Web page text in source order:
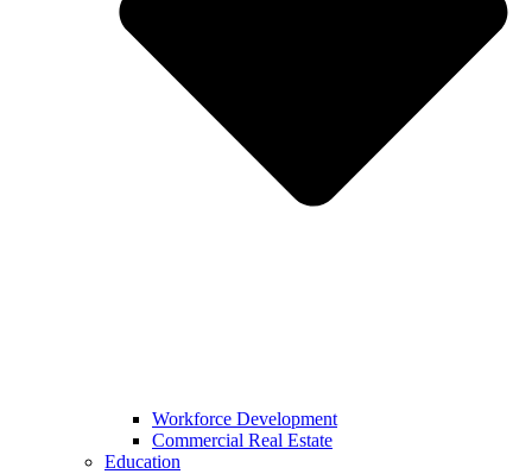
Workforce Development
Commercial Real Estate
Education